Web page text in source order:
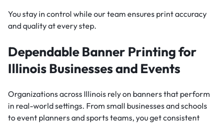
You stay in control while our team ensures print accuracy
and quality at every step.
Dependable Banner Printing for
Illinois Businesses and Events
Organizations across Illinois rely on banners that perform
in real-world settings. From small businesses and schools
to event planners and sports teams, you get consistent